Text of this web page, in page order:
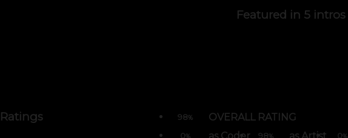
Featured in 5 intros
Ratings 98% OVERALL RATING
0 as Coder 98 as Artist 0